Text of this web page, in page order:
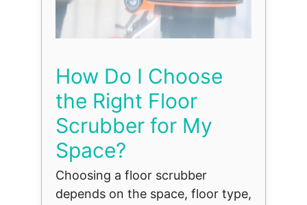
How Do I Choose
the Right Floor
Scrubber for My
Space?
Choosing a floor scrubber
depends on the space, floor type,